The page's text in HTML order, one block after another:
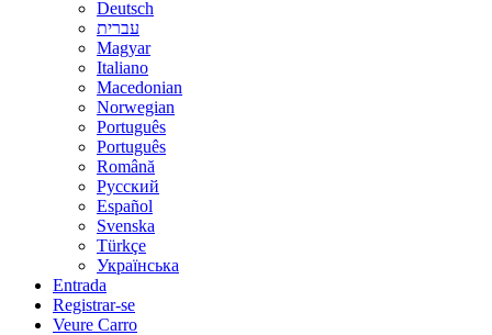
Deutsch
עברית
Magyar
Italiano
Macedonian
Norwegian
Português
Português
Română
Русский
Español
Svenska
Türkçe
Українська
Entrada
Registrar-se
Veure Carro